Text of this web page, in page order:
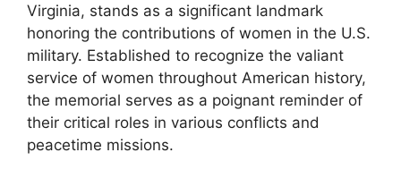
Virginia, stands as a significant landmark
honoring the contributions of women in the U.S.
military. Established to recognize the valiant
service of women throughout American history,
the memorial serves as a poignant reminder of
their critical roles in various conflicts and
peacetime missions.